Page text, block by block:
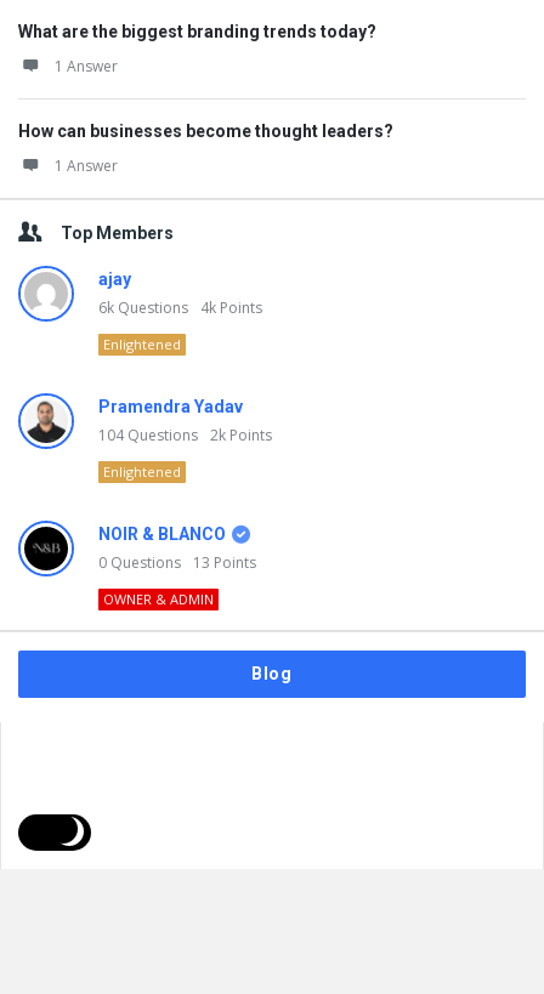
What are the biggest branding trends today?
1 Answer
How can businesses become thought leaders?
1 Answer
Top Members
ajay
6k Questions 4k Points
Enlightened
Pramendra Yadav
104Questions 2k Points
Enlightened
NOIR & BLANCO
0 Questions 13 Points
OWNER & ADMIN
Blog